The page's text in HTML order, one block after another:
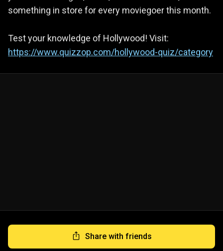
something in store for every moviegoer this month.
Test your knowledge of Hollywood! Visit:
https://www.quizzop.com/hollywood-quiz/category
Share with friends